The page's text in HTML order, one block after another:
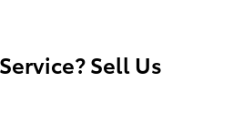
Sell Us